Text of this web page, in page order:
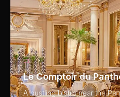
01
Le Comptoir du
A bustling bistro near the